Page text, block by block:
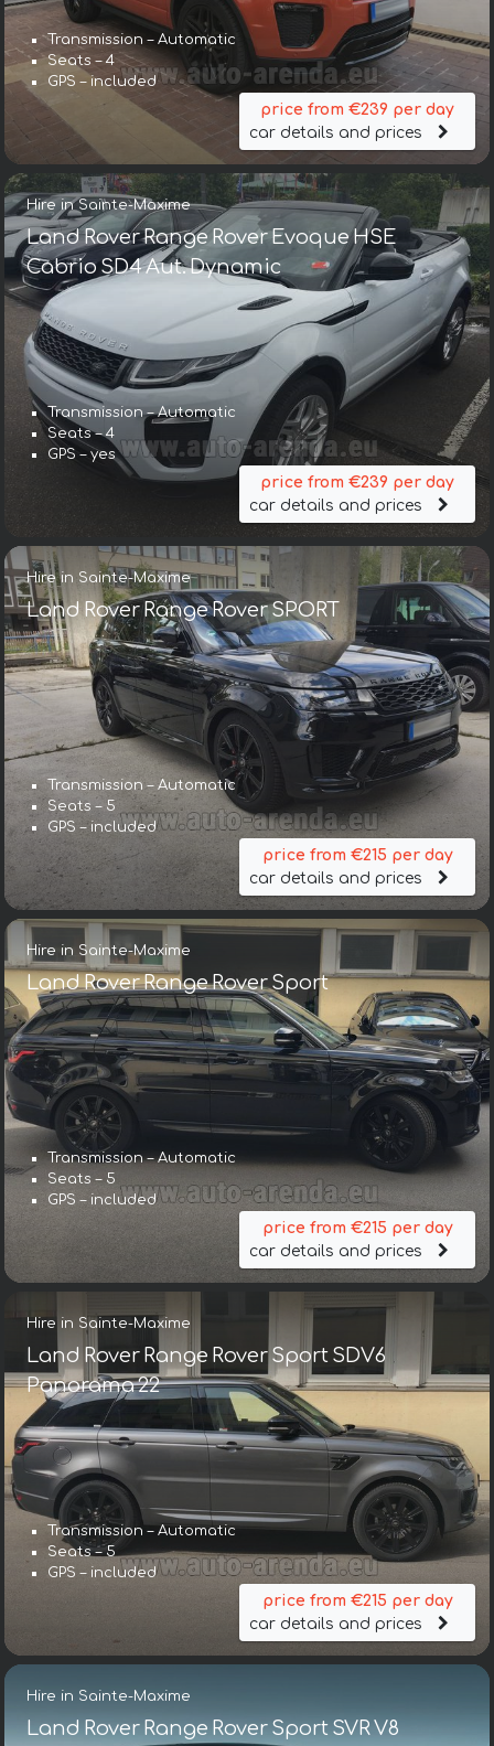
Transmission – Automatic
Seats – 4
GPS – included
price from €239 per day
car details and prices
Hire in Sainte-Maxime
Land Rover Range Rover Evoque HSE
Cabrio SD4 Aut. Dynamic
Transmission – Automatic
Seats – 4
GPS – yes
price from €239 per day
car details and prices
Hire in Sainte-Maxime
Land Rover Range Rover SPORT
Transmission – Automatic
Seats – 5
GPS – included
price from €215 per day
car details and prices
Hire in Sainte-Maxime
Land Rover Range Rover Sport
Transmission – Automatic
Seats – 5
GPS – included
price from €215 per day
car details and prices
Hire in Sainte-Maxime
Land Rover Range Rover Sport SDV6
Panorama 22
Transmission – Automatic
Seats – 5
GPS – included
price from €215 per day
car details and prices
Hire in Sainte-Maxime
Land Rover Range Rover Sport SVR V8